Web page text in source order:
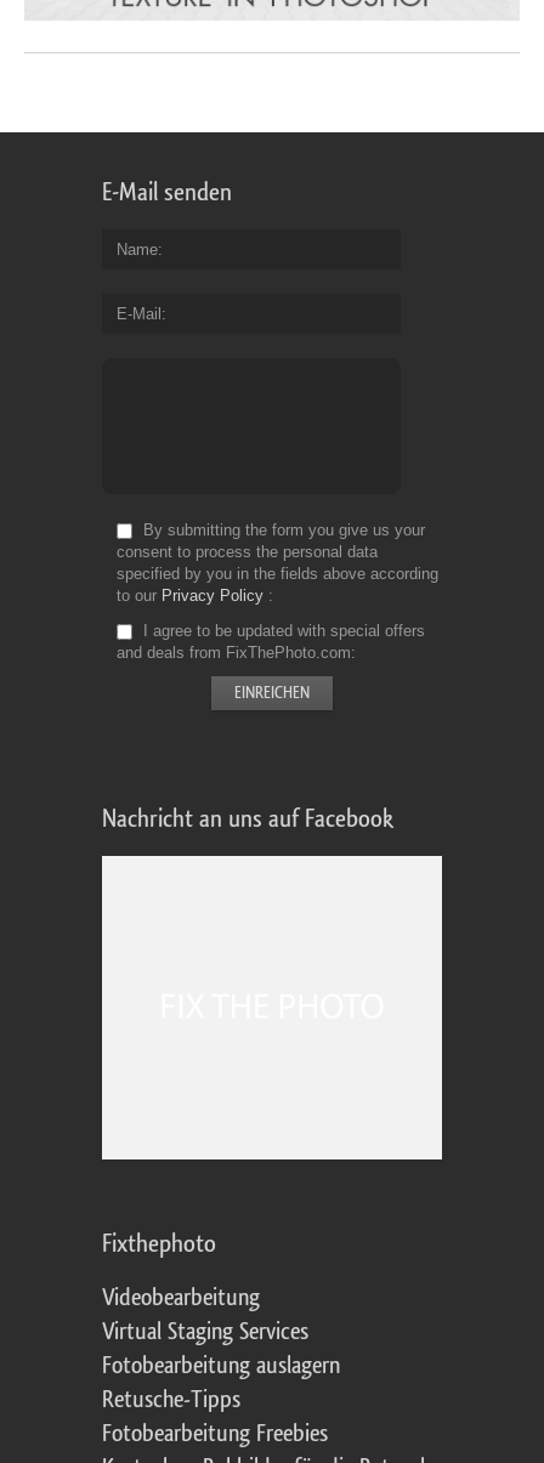
E-Mail senden
Name
E-Mail
By submitting the form you give us your
consent to process the personal data
specified by you in the fields above according
to our Privacy Policy
I agree to be updated with special offers
and deals from FixThePhoto.com
Nachricht an uns auf Facebook
Fixthephoto
Videobearbeitung
Virtual Staging Services
Fotobearbeitung auslagern
Retusche-Tipps
Fotobearbeitung Freebies